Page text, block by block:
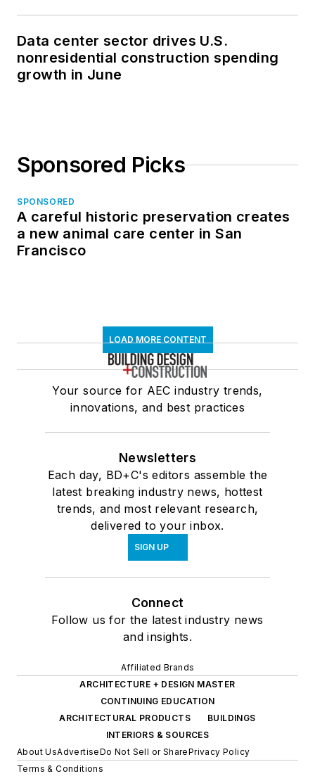
Data center sector drives U.S.
nonresidential construction spending
growth in June
Sponsored Picks
SPONSORED
A careful historic preservation creates
a new animal care center in San
Francisco
LOAD MORE CONTENT
Your source for AEC industry trends,
innovations, and best practices
Newsletters
Each day, BD+C's editors assemble the
latest breaking industry news, hottest
trends, and most relevant research,
delivered to your inbox.
SIGN UP
Connect
Follow us for the latest industry news
and insights.
Affiliated Brands
ARCHITECTURE + DESIGN MASTER
CONTINUING EDUCATION
ARCHITECTURAL PRODUCTS
BUILDINGS
INTERIORS & SOURCES
About UsAdvertiseDo Not Sell or SharePrivacy Policy
Terms & Conditions